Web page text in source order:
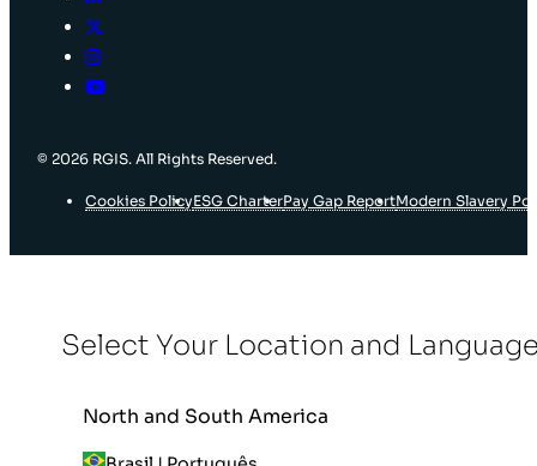
© 2026 RGIS. All Rights Reserved.
Cookies PolicyESG CharterPay Gap ReportModern Slavery
Select Your Location and
North and South America